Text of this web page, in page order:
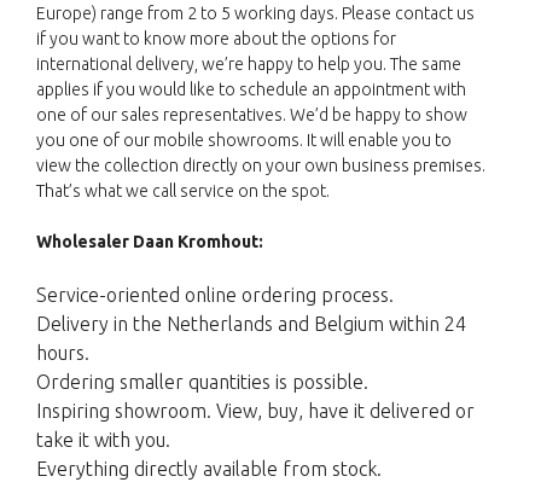
Europe) range from 2 to 5 working days. Please contact us
if you want to know more about the options for
international delivery, we’re happy to help you. The same
applies if you would like to schedule an appointment with
one of our sales representatives. We’d be happy to show
you one of our mobile showrooms. It will enable you to
view the collection directly on your own business premises.
That’s what we call service on the spot.
Wholesaler Daan Kromhout:
Service-oriented online ordering process.
Delivery in the Netherlands and Belgium within 24
hours.
Ordering smaller quantities is possible.
Inspiring showroom. View, buy, have it delivered or
take it with you.
Everything directly available from stock.